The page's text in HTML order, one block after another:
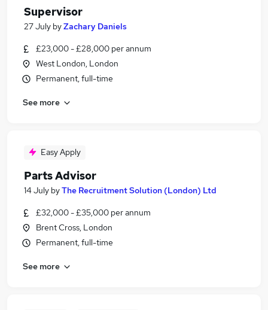
Supervisor
27 July byZachary Daniels
£23,000 - £28,000 per annum
West London, London
Permanent, full-time
See more
Easy Apply
Parts Advisor
14 July byThe Recruitment Solution (London) Ltd
£32,000 - £35,000 per annum
Brent Cross, London
Permanent, full-time
See more